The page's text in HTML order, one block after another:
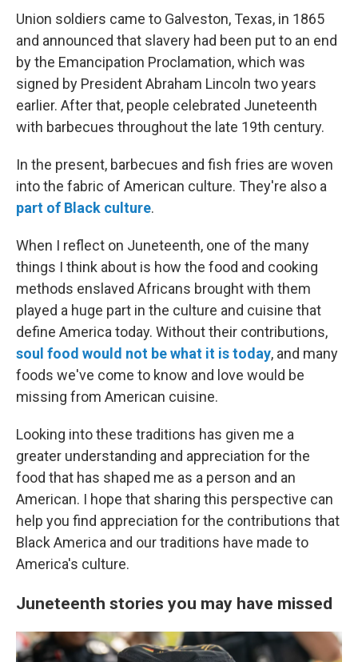
Union soldiers came to Galveston, Texas, in 1865
and announced that slavery had been put to an end
by the Emancipation Proclamation, which was
signed by President Abraham Lincoln two years
earlier. After that, people celebrated Juneteenth
with barbecues throughout the late 19th century.
In the present, barbecues and fish fries are woven
into the fabric of American culture. They're also a
part of Black culture.
When I reflect on Juneteenth, one of the many
things I think about is how the food and cooking
methods enslaved Africans brought with them
played a huge part in the culture and cuisine that
define America today. Without their contributions,
soul food would not be what it is today, and many
foods we've come to know and love would be
missing from American cuisine.
Looking into these traditions has given me a
greater understanding and appreciation for the
food that has shaped me as a person and an
American. I hope that sharing this perspective can
help you find appreciation for the contributions that
Black America and our traditions have made to
America's culture.
Juneteenth stories you may have missed